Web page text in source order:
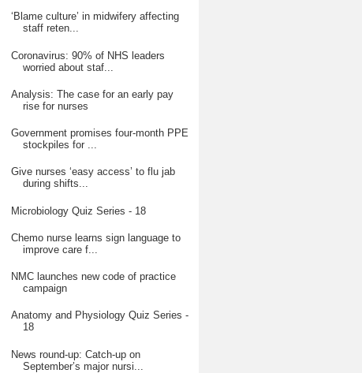
‘Blame culture’ in midwifery affecting
staff reten...
Coronavirus: 90% of NHS leaders
worried about staf...
Analysis: The case for an early pay
rise for nurses
Government promises four-month PPE
stockpiles for ...
Give nurses ‘easy access’ to flu jab
during shifts...
Microbiology Quiz Series - 18
Chemo nurse learns sign language to
improve care f...
NMC launches new code of practice
campaign
Anatomy and Physiology Quiz Series -
18
News round-up: Catch-up on
September’s major nursi...